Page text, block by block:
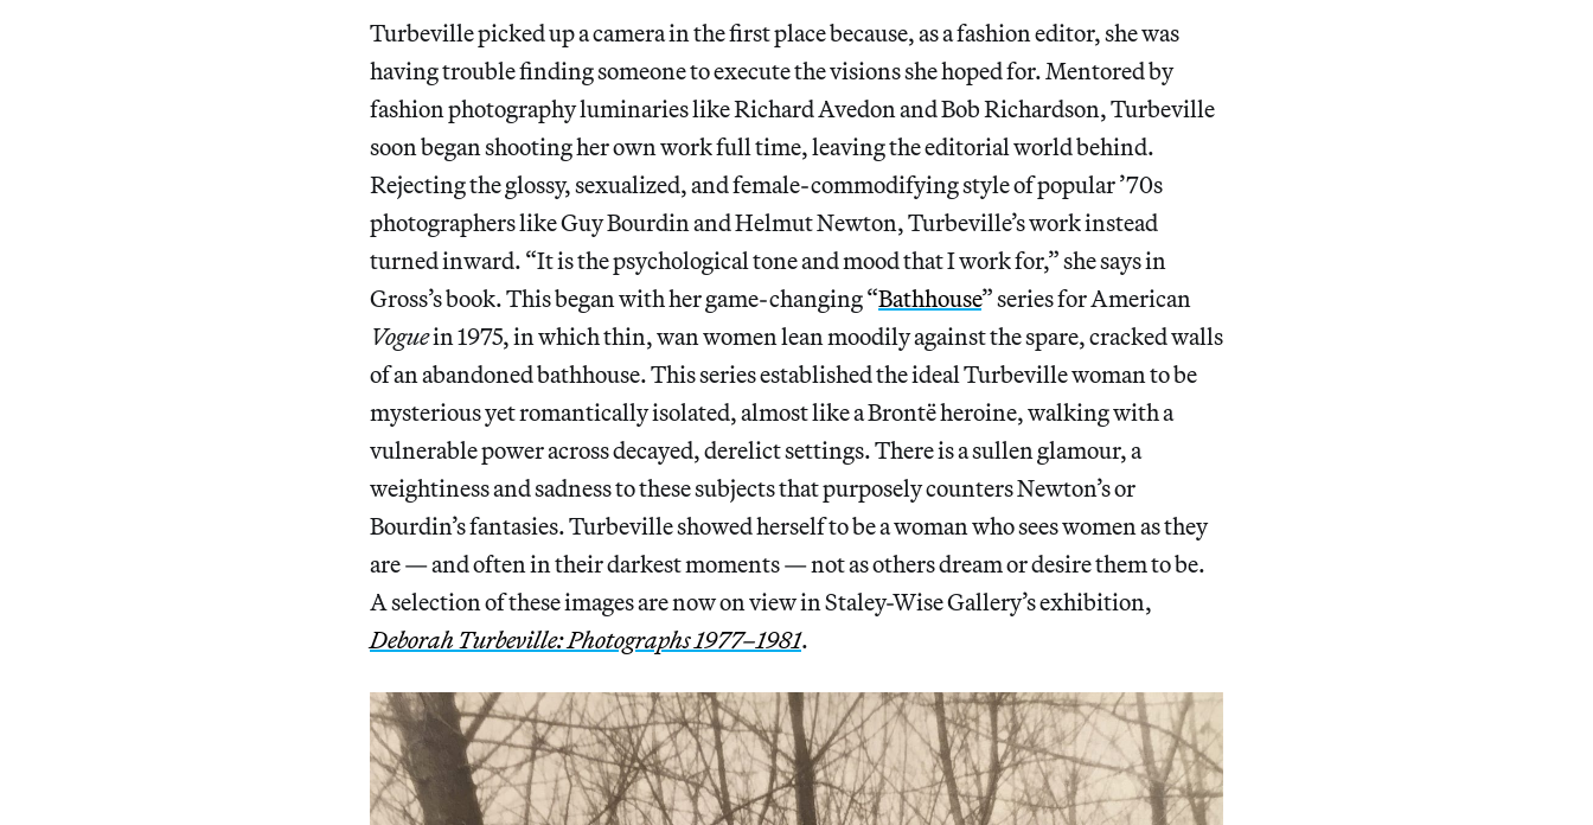
Turbeville picked up a camera in the first place because, as a fashion editor, she was
having trouble finding someone to execute the visions she hoped for. Mentored by
fashion photography luminaries like Richard Avedon and Bob Richardson, Turbeville
soon began shooting her own work full time, leaving the editorial world behind.
Rejecting the glossy, sexualized, and female-commodifying style of popular ’70s
photographers like Guy Bourdin and Helmut Newton, Turbeville’s work instead
turned inward. “It is the psychological tone and mood that I work for,” she says in
Gross’s book. This began with her game-changing “Bathhouse” series for American
Voguein 1975, in which thin, wan women lean moodily against the spare, cracked walls
of an abandoned bathhouse. This series established the ideal Turbeville woman to be
mysterious yet romantically isolated, almost like a Brontë heroine, walking with a
vulnerable power across decayed, derelict settings. There is a sullen glamour, a
weightiness and sadness to these subjects that purposely counters Newton’s or
Bourdin’s fantasies. Turbeville showed herself to be a woman who sees women as they
are — and often in their darkest moments — not as others dream or desire them to be.
A selection of these images are now on view in Staley-Wise Gallery’s exhibition,
Deborah Turbeville: Photographs 1977–1981.